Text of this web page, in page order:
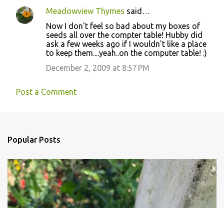
Meadowview Thymes said…
Now I don't feel so bad about my boxes of
seeds all over the compter table! Hubby did
ask a few weeks ago if I wouldn't like a place
to keep them....yeah..on the computer table! :)
December 2, 2009 at 8:57 PM
Post a Comment
Popular Posts